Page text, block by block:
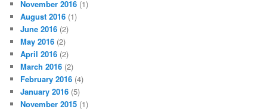
November 2016 (1)
August 2016 (1)
June 2016 (2)
May 2016 (2)
April 2016 (2)
March 2016 (2)
February 2016 (4)
January 2016 (5)
November 2015 (1)